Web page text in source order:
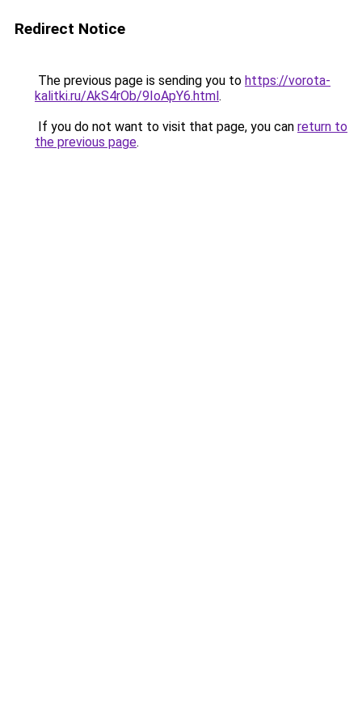
Redirect Notice
The previous page is sending you to https://vorota-
kalitki.ru/AkS4rOb/9IoApY6.html.
If you do not want to visit that page, you can return to
the previous page.